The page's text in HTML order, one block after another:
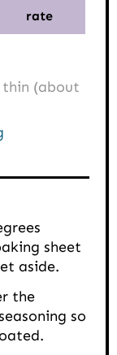
rate
(about
sheet
aside.
the
so